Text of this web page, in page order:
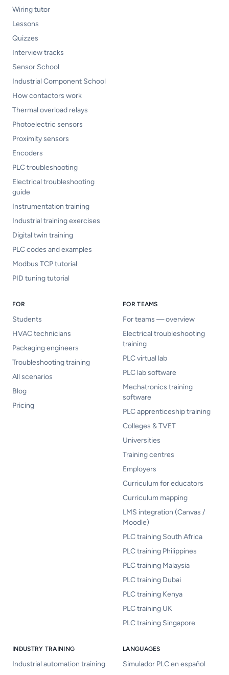
Wiring tutor
Lessons
Quizzes
Interview tracks
Sensor School
Industrial Component School
How contactors work
Thermal overload relays
Photoelectric sensors
Proximity sensors
Encoders
PLC troubleshooting
Electrical troubleshooting
guide
Instrumentation training
Industrial training exercises
Digital twin training
PLC codes and examples
Modbus TCP tutorial
PID tuning tutorial
FOR
Students
HVAC technicians
Packaging engineers
Troubleshooting training
All scenarios
Blog
Pricing
FOR TEAMS
For teams — overview
Electrical troubleshooting
training
PLC virtual lab
PLC lab software
Mechatronics training
software
PLC apprenticeship training
Colleges & TVET
Universities
Training centres
Employers
Curriculum for educators
Curriculum mapping
LMS integration (Canvas /
Moodle)
PLC training South Africa
PLC training Philippines
PLC training Malaysia
PLC training Dubai
PLC training Kenya
PLC training UK
PLC training Singapore
INDUSTRY TRAINING
Industrial automation training
LANGUAGES
Simulador PLC en español